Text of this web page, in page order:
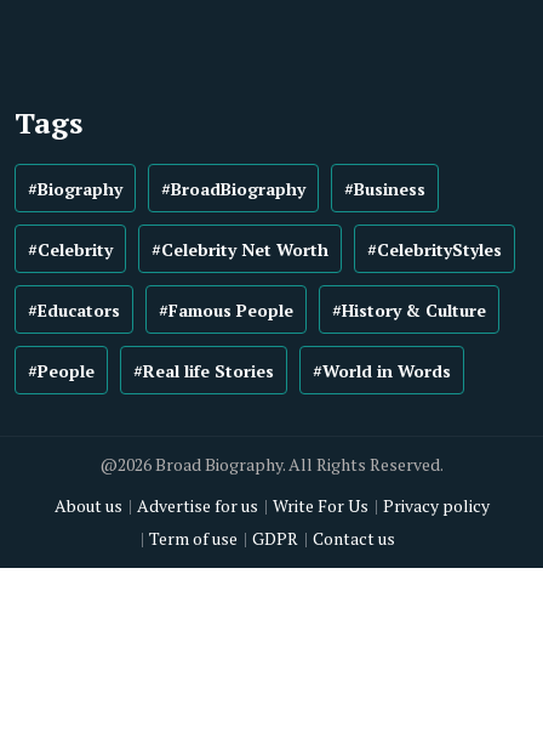
Tags
#Biography #BroadBiography #Business
#Celebrity #Celebrity Net Worth #CelebrityStyles
#Educators #Famous People #History & Culture
#People #Real life Stories #World in Words
@2026 Broad Biography. All Rights Reserved.
About us
Advertise for us Write For Us
Privacy policy
Term of use
GDPR Contact us